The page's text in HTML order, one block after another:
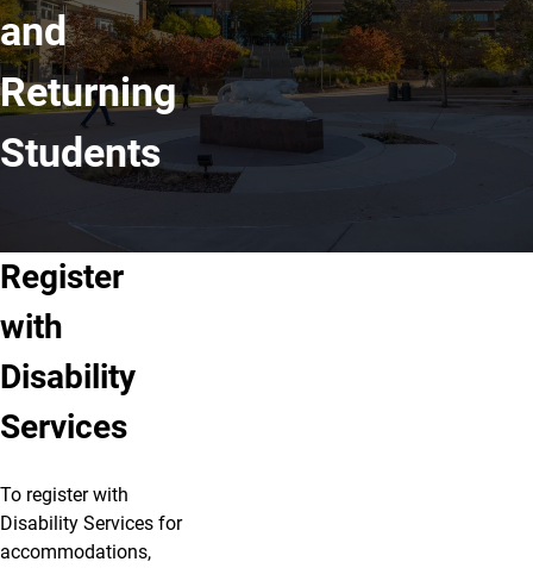
and
Returning
Students
Register
with
Disability
Services
To register with
Disability Services for
accommodations,